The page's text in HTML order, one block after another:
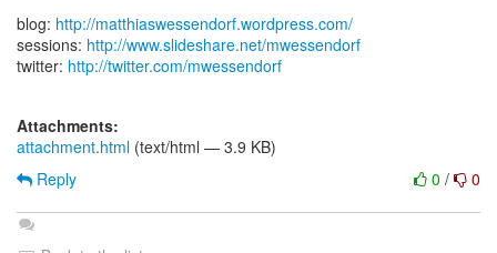
blog: http://matthiaswessendorf.wordpress.com/
sessions: http://www.slideshare.net/mwessendorf
twitter: http://twitter.com/mwessendorf
Attachments:
attachment.html (text/html — 3.9 KB)
0 / 0
Reply